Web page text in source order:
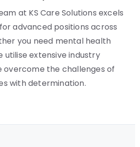
at KS Care Solutions excels
advanced positions across
you need mental health
utilise extensive industry
overcome the challenges of
with determination.